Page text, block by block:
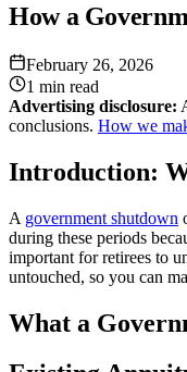
How a
February 26, 2026
1 min read
Advertising disclosure:
conclusions. How we
Introduction:
A government shutdown
during these periods
important for retirees to
untouched, so you can
What a